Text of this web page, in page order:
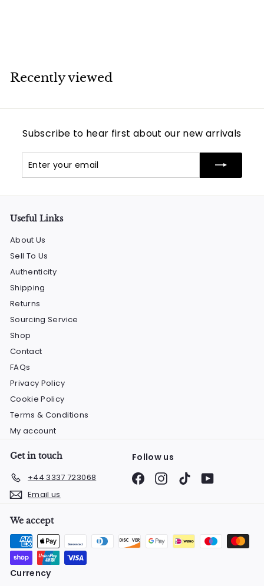
Recently viewed
Subscribe to hear first about our new arrivals
your
Useful Links
About Us
Sell To Us
Authenticity
Shipping
Returns
Sourcing Service
Shop
Contact
FAQs
Privacy Policy
Cookie Policy
Terms & Conditions
My account
Get in touch
+44 3337 723068
Email us
Follow us
FacebookInstagram
TikTokYouTube
We accept
Currency